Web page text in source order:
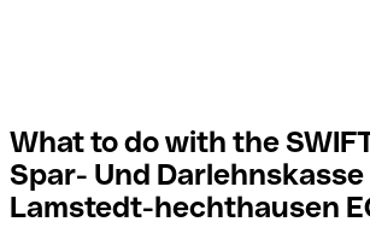
What to do with the
Spar- Und
Lamstedt-hechthausen